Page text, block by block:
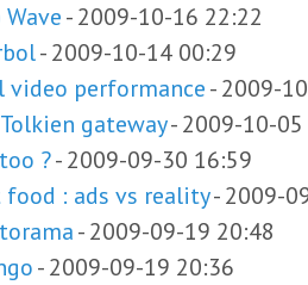
Wave-2009-10-16 22:22
-2009-10-14 00:29
video performance-2009-
gateway-2009-10-05
?-2009-09-30 16:59
food : ads vs reality-2009-
-2009-09-19 20:48
-2009-09-19 20:36